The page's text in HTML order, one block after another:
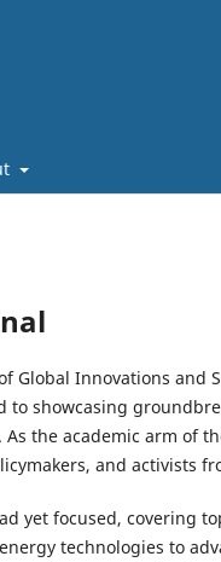
Global Innovations and
to showcasing
the academic arm of
and activists
yet focused, covering
technologies to